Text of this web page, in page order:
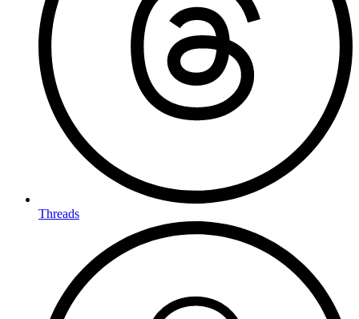
Threads